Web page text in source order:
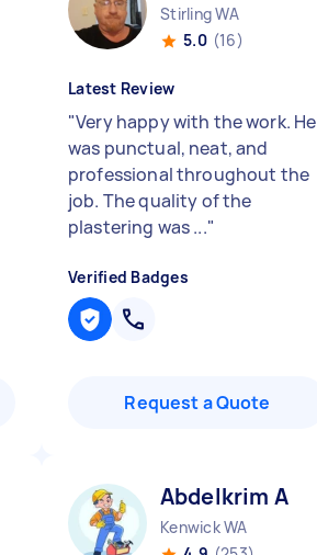
Stirling WA
5.0 (16)
Latest Review
"Very happy with the work. He
was punctual, neat, and
professional throughout the
job. The quality of the
plastering was ..."
Verified Badges
Request a Quote
Abdelkrim A
Kenwick WA